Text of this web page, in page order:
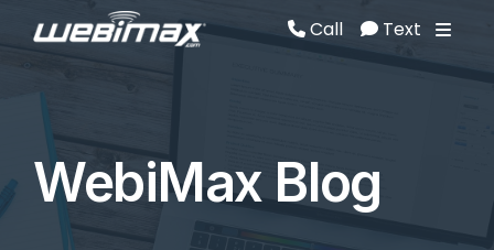
Call Text
WebiMax Blog